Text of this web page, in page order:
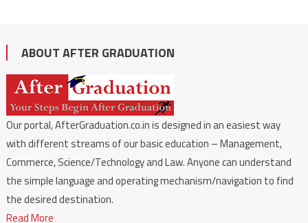
ABOUT AFTER GRADUATION
Our portal, AfterGraduation.co.in is designed in an easiest way
with different streams of our basic education – Management,
Commerce, Science/Technology and Law. Anyone can understand
the simple language and operating mechanism/navigation to find
the desired destination.
Read More